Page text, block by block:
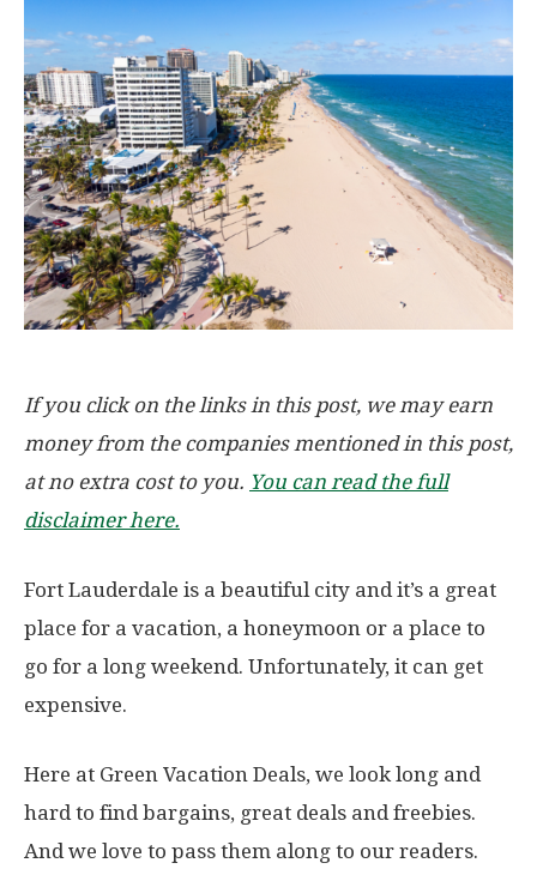
If you click on the links in this post, we may earn
money from the companies mentioned in this post,
at no extra cost to you. You can read the full
disclaimer here.
Fort Lauderdale is a beautiful city and it’s a great
place for a vacation, a honeymoon or a place to
go for a long weekend. Unfortunately, it can get
expensive.
Here at Green Vacation Deals, we look long and
hard to find bargains, great deals and freebies.
And we love to pass them along to our readers.